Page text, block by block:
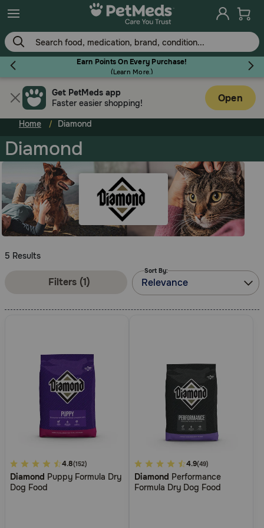
Skip
to
main
content
Earn Points On Every Purchase!
(Learn More.)
Flea & Tick
Dog
Cat
Horse
Pharmacy Rx
Brands
Deals
Free shipping on $49+
Sign In
Get PetMeds app
Faster easier shopping!
Open
Home Diamond
Diamond
5 Results
Filters (1)
Sort By:
Relevance
4.4
out
of
4.8(152)
Diamond Puppy Formula Dry
Dog Food
4
out
of
4.9(49)
Diamond Performance
Formula Dry Dog Food